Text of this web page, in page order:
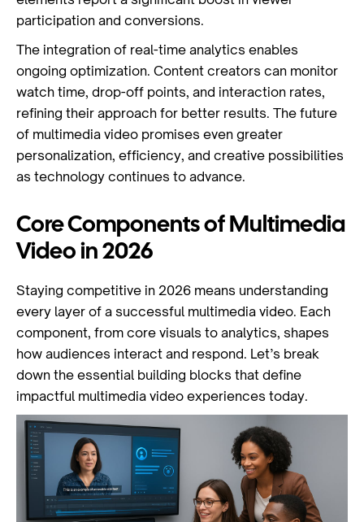
participation and conversions.
The integration of real-time analytics enables
ongoing optimization. Content creators can monitor
watch time, drop-off points, and interaction rates,
refining their approach for better results. The future
of multimedia video promises even greater
personalization, efficiency, and creative possibilities
as technology continues to advance.
Core Components of Multimedia
Video in 2026
Staying competitive in 2026 means understanding
every layer of a successful multimedia video. Each
component, from core visuals to analytics, shapes
how audiences interact and respond. Let’s break
down the essential building blocks that define
impactful multimedia video experiences today.